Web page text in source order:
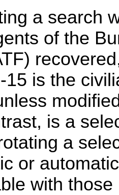
a search
of the
is the
is a
a
or
with